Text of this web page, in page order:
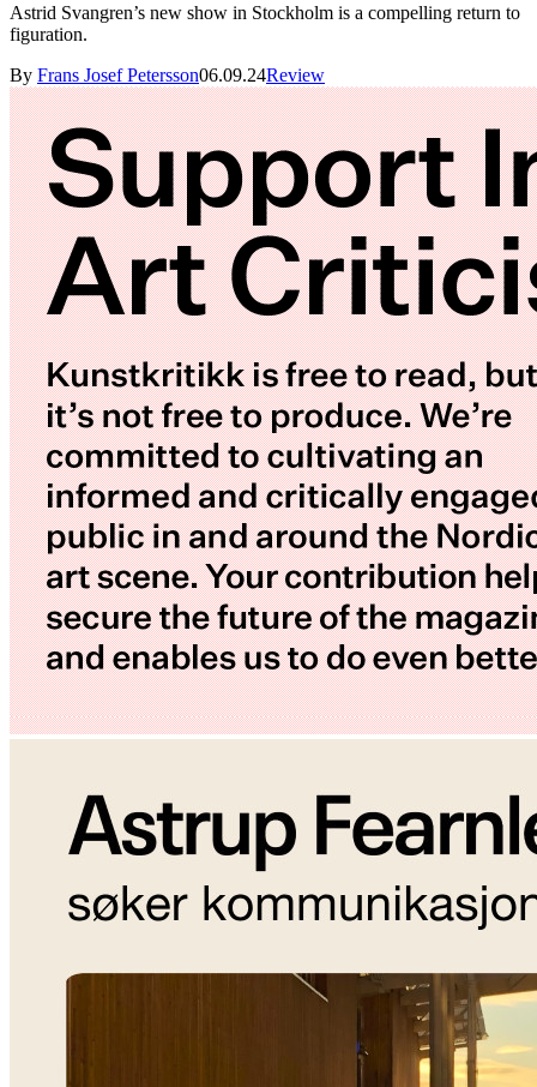
Astrid Svangren’s new show in Stockholm is a compelling return to
figuration.
By Frans Josef Petersson06.09.24Review